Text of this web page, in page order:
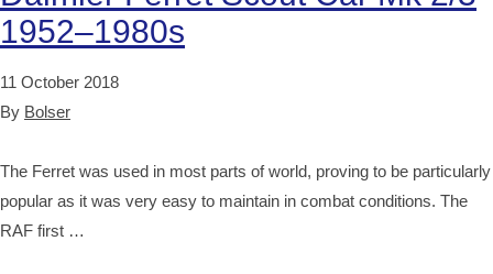
1952–1980s
11 October 2018
By Bolser
The Ferret was used in most parts of world, proving to be particularly
popular as it was very easy to maintain in combat conditions. The
RAF first …